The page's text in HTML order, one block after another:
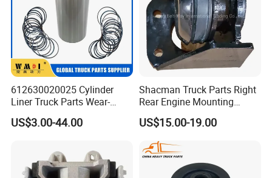
612630020025 Cylinder
Liner Truck Parts Wear-
Resistant Long-Life Heavy-
Duty Engines Alloy Steel
US$3.00-44.00
Shacman Truck Parts Right
Rear Engine Mounting
Damping Pad
Dz95259590068
US$15.00-19.00